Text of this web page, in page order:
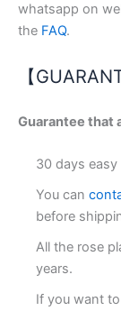
whatsapp on
the FAQ.
【
Guarantee that
30 days easy
You can
before
All the rose
years.
If you want